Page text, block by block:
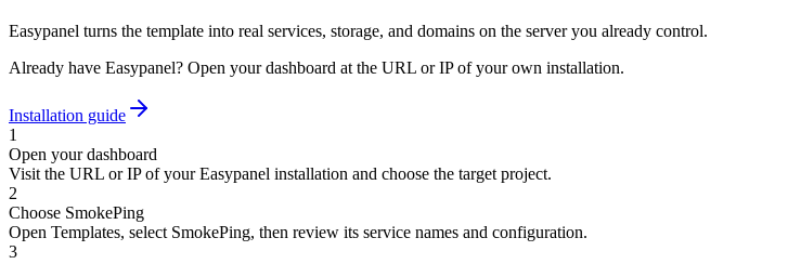
Easypanel turns the template into real services, storage, and domains on the server you already control.
Already have Easypanel? Open your dashboard at the URL or IP of your own installation.
Installation guide
1
Open your dashboard
Visit the URL or IP of your Easypanel installation and choose the target project.
2
Choose SmokePing
Open Templates, select SmokePing, then review its service names and configuration.
3